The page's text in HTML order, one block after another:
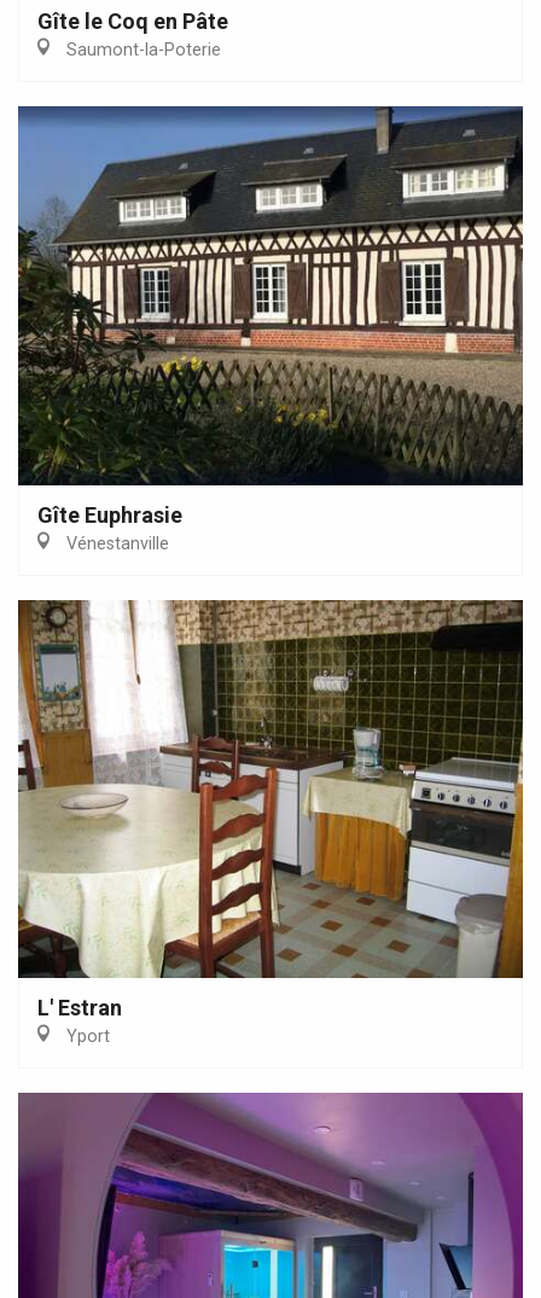
Gîte le Coq en Pâte
Saumont-la-Poterie
Gîte Euphrasie
Vénestanville
L' Estran
Yport